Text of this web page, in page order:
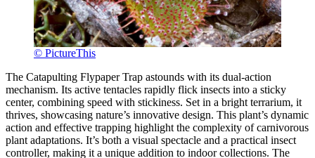
© PictureThis
The Catapulting Flypaper Trap astounds with its dual-action
mechanism. Its active tentacles rapidly flick insects into a sticky
center, combining speed with stickiness. Set in a bright terrarium, it
thrives, showcasing nature’s innovative design. This plant’s dynamic
action and effective trapping highlight the complexity of carnivorous
plant adaptations. It’s both a visual spectacle and a practical insect
controller, making it a unique addition to indoor collections. The